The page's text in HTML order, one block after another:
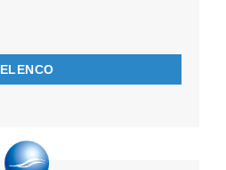
ELENCO